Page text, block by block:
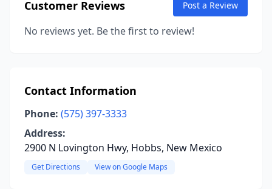
Customer Reviews Post a Review
No reviews yet. Be the first to review!
Contact Information
Phone: (575) 397-3333
Address:
2900 N Lovington Hwy, Hobbs, New Mexico
Get Directions View on Google Maps